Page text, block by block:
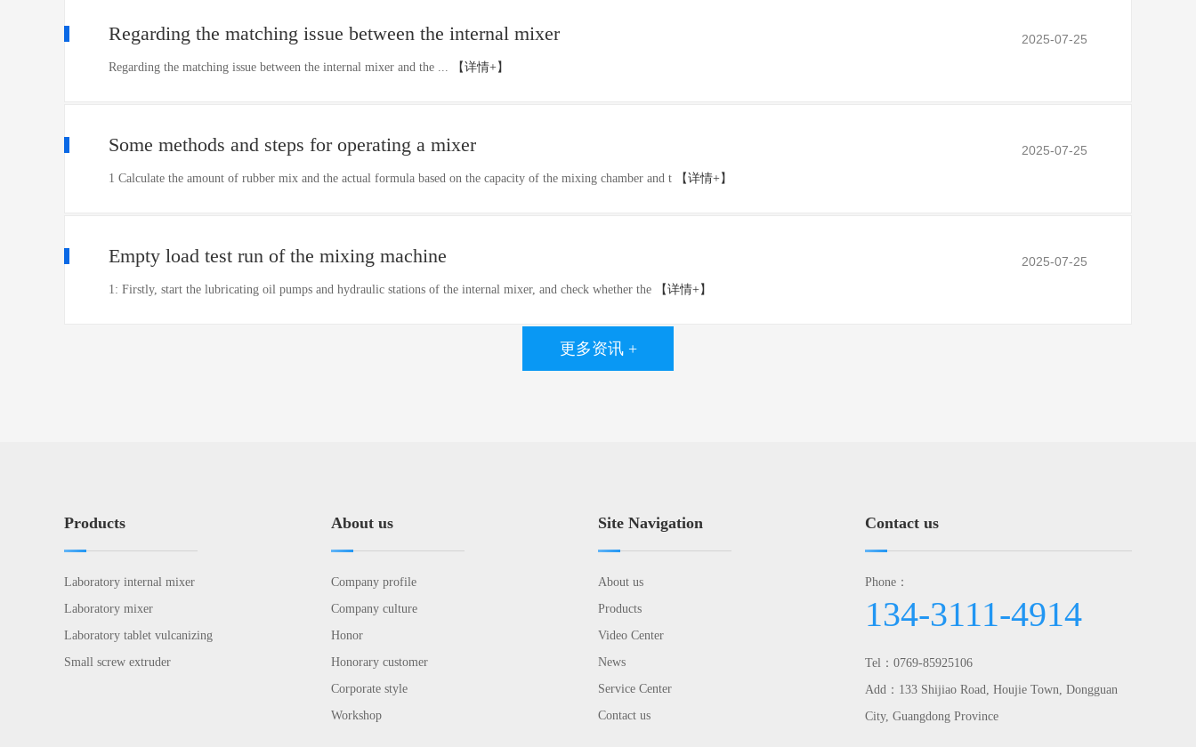
Regarding the matching issue between the internal mixer 2025-07-25
Regarding the matching issue between the internal mixer and the ... 【详情+】
Some methods and steps for operating a mixer 2025-07-25
1 Calculate the amount of rubber mix and the actual formula based on the capacity of the mixing chamber and t 【详情+】
Empty load test run of the mixing machine 2025-07-25
1: Firstly, start the lubricating oil pumps and hydraulic stations of the internal mixer, and check whether the 【详情+】
更多资讯 +
Products
Laboratory internal mixer
Laboratory mixer
Laboratory tablet vulcanizing
Small screw extruder
About us
Company profile
Company culture
Honor
Honorary customer
Corporate style
Workshop
Site Navigation
About us
Products
Video Center
News
Service Center
Contact us
Contact us
Phone：
134-3111-4914
Tel：0769-85925106
Add：133 Shijiao Road, Houjie Town, Dongguan
City, Guangdong Province